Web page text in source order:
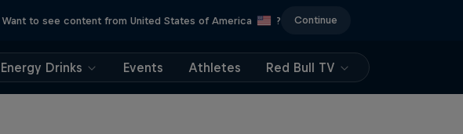
Want to see content from United States of America ? Continue
Energy Drinks Events Athletes Red Bull TV